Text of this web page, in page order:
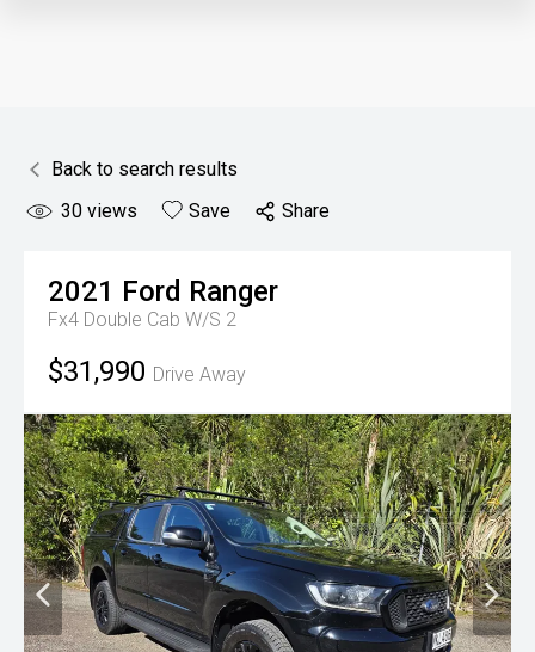
Back to search results
30 views Save Share
2021 Ford Ranger
Fx4 Double Cab W/S 2
$31,990 Drive Away